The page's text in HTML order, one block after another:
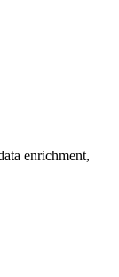
enrichment,